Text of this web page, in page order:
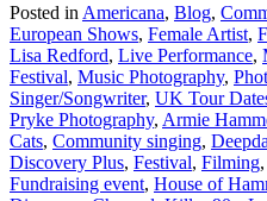
Posted in Americana, Blog,
European Shows, Female Artist,
Lisa Redford, Live Performance,
Festival, Music Photography,
Singer/Songwriter, UK Tour
Pryke Photography, Armie
Cats, Community singing,
Discovery Plus, Festival, Filming,
Fundraising event, House of